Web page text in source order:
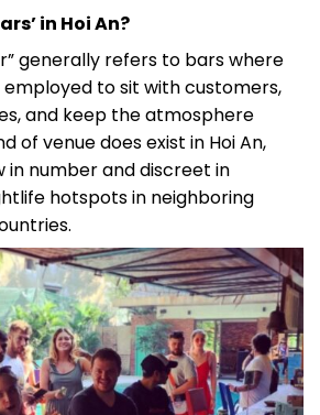
in Hoi An?
generally refers to bars where
to sit with customers,
and keep the atmosphere
of venue does exist in Hoi An,
in number and discreet in
hotspots in neighboring